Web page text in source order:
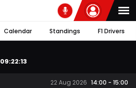
Calendar Standings F1 Drivers
09:22:13
22 Aug 2026 14:00 - 15:00